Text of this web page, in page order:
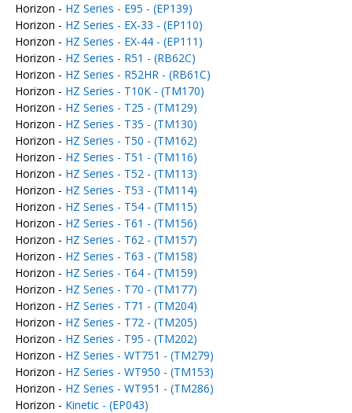
Horizon - HZ Series - E95 - (EP139)
Horizon - HZ Series - EX-33 - (EP110)
Horizon - HZ Series - EX-44 - (EP111)
Horizon - HZ Series - R51 - (RB62C)
Horizon - HZ Series - R52HR - (RB61C)
Horizon - HZ Series - T10K - (TM170)
Horizon - HZ Series - T25 - (TM129)
Horizon - HZ Series - T35 - (TM130)
Horizon - HZ Series - T50 - (TM162)
Horizon - HZ Series - T51 - (TM116)
Horizon - HZ Series - T52 - (TM113)
Horizon - HZ Series - T53 - (TM114)
Horizon - HZ Series - T54 - (TM115)
Horizon - HZ Series - T61 - (TM156)
Horizon - HZ Series - T62 - (TM157)
Horizon - HZ Series - T63 - (TM158)
Horizon - HZ Series - T64 - (TM159)
Horizon - HZ Series - T70 - (TM177)
Horizon - HZ Series - T71 - (TM204)
Horizon - HZ Series - T72 - (TM205)
Horizon - HZ Series - T95 - (TM202)
Horizon - HZ Series - WT751 - (TM279)
Horizon - HZ Series - WT950 - (TM153)
Horizon - HZ Series - WT951 - (TM286)
Horizon - Kinetic - (EP043)